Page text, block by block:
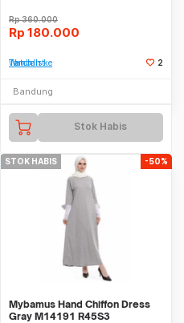
Rp360.000
Rp 180.000
Tambah ke Watchlist 2
Bandung
Stok Habis
STOK HABIS -50%
Mybamus Hand Chiffon Dress
Gray M14191 R45S3